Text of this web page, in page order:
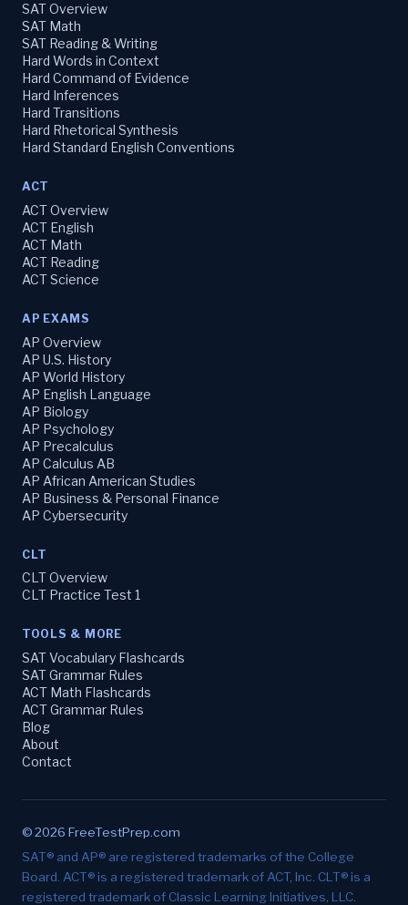
SAT Overview
SAT Math
SAT Reading & Writing
Hard Words in Context
Hard Command of Evidence
Hard Inferences
Hard Transitions
Hard Rhetorical Synthesis
Hard Standard English Conventions
ACT
ACT Overview
ACT English
ACT Math
ACT Reading
ACT Science
AP EXAMS
AP Overview
AP U.S. History
AP World History
AP English Language
AP Biology
AP Psychology
AP Precalculus
AP Calculus AB
AP African American Studies
AP Business & Personal Finance
AP Cybersecurity
CLT
CLT Overview
CLT Practice Test 1
TOOLS & MORE
SAT Vocabulary Flashcards
SAT Grammar Rules
ACT Math Flashcards
ACT Grammar Rules
Blog
About
Contact
© 2026 FreeTestPrep.com
SAT® and AP® are registered trademarks of the College
Board. ACT® is a registered trademark of ACT, Inc. CLT® is a
registered trademark of Classic Learning Initiatives, LLC.